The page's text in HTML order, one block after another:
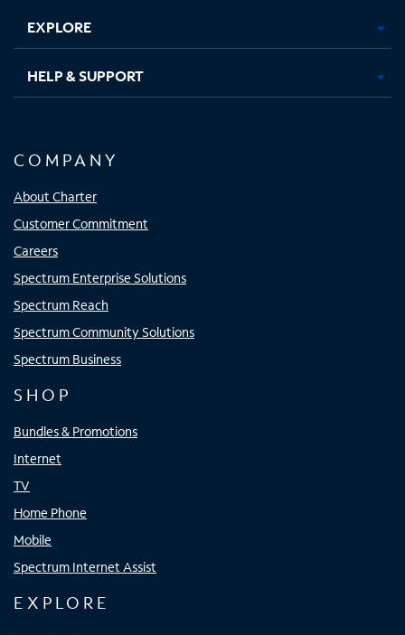
EXPLORE
HELP & SUPPORT
COMPANY
About Charter
Customer Commitment
Careers
Spectrum Enterprise Solutions
Spectrum Reach
Spectrum Community Solutions
Spectrum Business
SHOP
Bundles & Promotions
Internet
TV
Home Phone
Mobile
Spectrum Internet Assist
EXPLORE